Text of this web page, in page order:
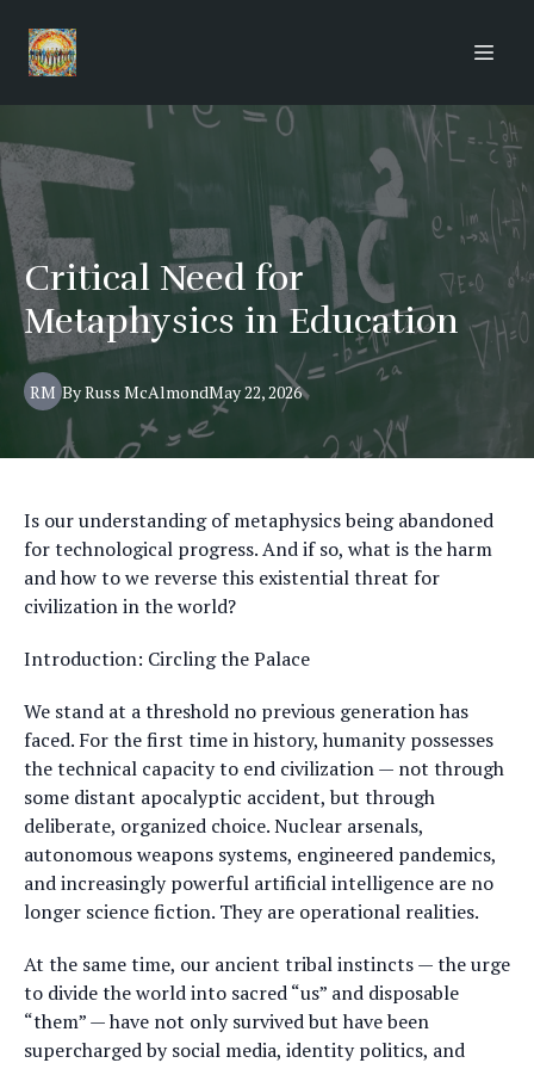
Critical Need for
Metaphysics in Education
RM May 22, 2026
ByRuss McAlmond
Is our understanding of metaphysics being abandoned
for technological progress. And if so, what is the harm
and how to we reverse this existential threat for
civilization in the world?
Introduction: Circling the Palace
We stand at a threshold no previous generation has
faced. For the first time in history, humanity possesses
the technical capacity to end civilization — not through
some distant apocalyptic accident, but through
deliberate, organized choice. Nuclear arsenals,
autonomous weapons systems, engineered pandemics,
and increasingly powerful artificial intelligence are no
longer science fiction. They are operational realities.
At the same time, our ancient tribal instincts — the urge
to divide the world into sacred “us” and disposable
“them” — have not only survived but have been
supercharged by social media, identity politics, and